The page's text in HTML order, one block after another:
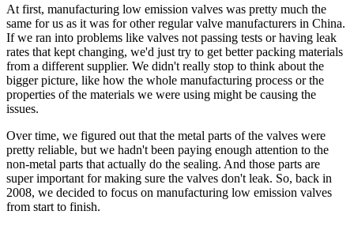
At first, manufacturing low emission valves was pretty much the
same for us as it was for other regular valve manufacturers in China.
If we ran into problems like valves not passing tests or having leak
rates that kept changing, we'd just try to get better packing materials
from a different supplier. We didn't really stop to think about the
bigger picture, like how the whole manufacturing process or the
properties of the materials we were using might be causing the
issues.
Over time, we figured out that the metal parts of the valves were
pretty reliable, but we hadn't been paying enough attention to the
non-metal parts that actually do the sealing. And those parts are
super important for making sure the valves don't leak. So, back in
2008, we decided to focus on manufacturing low emission valves
from start to finish.